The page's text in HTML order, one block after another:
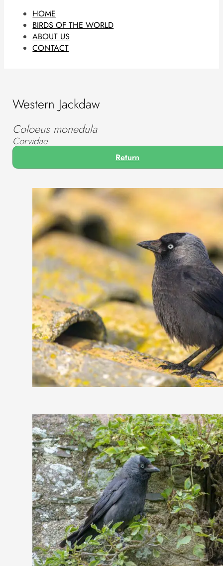
HOME
BIRDS OF THE WORLD
ABOUT US
CONTACT
Western Jackdaw
Coloeus monedula
Corvidae
Return